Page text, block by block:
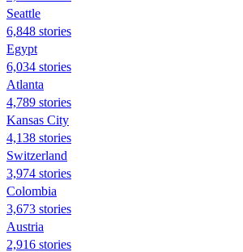
Seattle
6,848 stories
Egypt
6,034 stories
Atlanta
4,789 stories
Kansas City
4,138 stories
Switzerland
3,974 stories
Colombia
3,673 stories
Austria
2,916 stories